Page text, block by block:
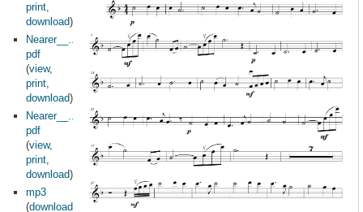
print,
download)
Nearer__...viola
pdf
(view,
print,
download)
Nearer__...olin2
pdf
(view,
print,
download)
mp3
(download